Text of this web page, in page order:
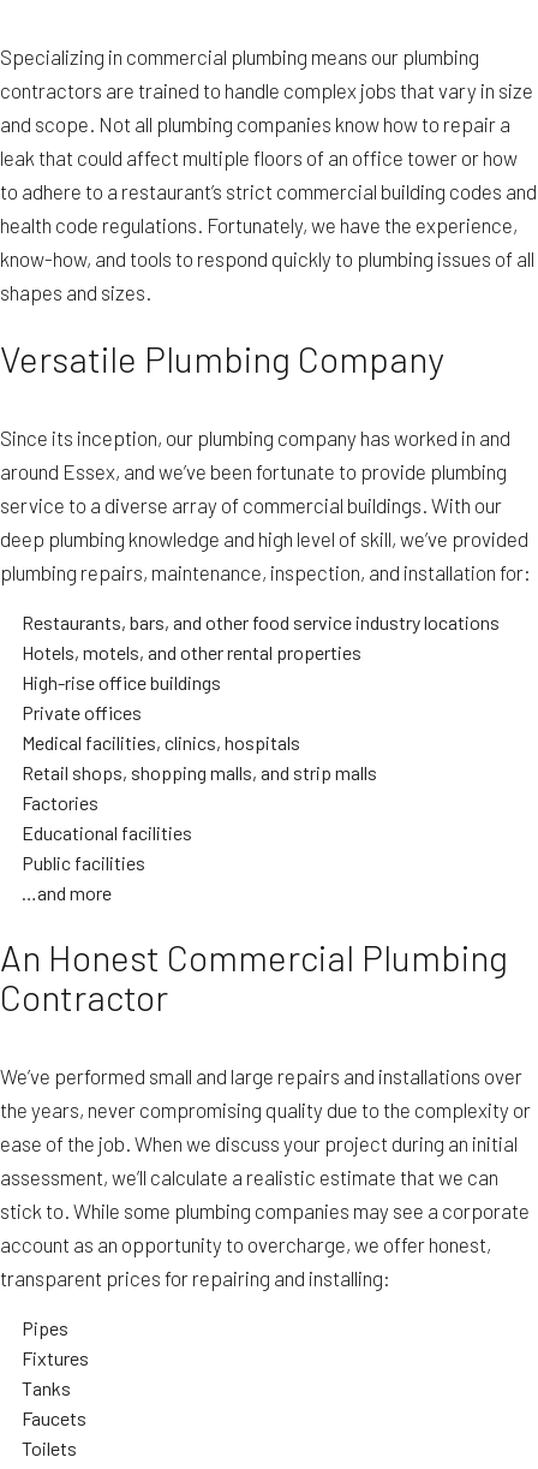
Specializing in commercial plumbing means our plumbing
contractors are trained to handle complex jobs that vary in size
and scope. Not all plumbing companies know how to repair a
leak that could affect multiple floors of an office tower or how
to adhere to a restaurant’s strict commercial building codes and
health code regulations. Fortunately, we have the experience,
know-how, and tools to respond quickly to plumbing issues of all
shapes and sizes.
Versatile Plumbing Company
Since its inception, our plumbing company has worked in and
around Essex, and we’ve been fortunate to provide plumbing
service to a diverse array of commercial buildings. With our
deep plumbing knowledge and high level of skill, we’ve provided
plumbing repairs, maintenance, inspection, and installation for:
Restaurants, bars, and other food service industry locations
Hotels, motels, and other rental properties
High-rise office buildings
Private offices
Medical facilities, clinics, hospitals
Retail shops, shopping malls, and strip malls
Factories
Educational facilities
Public facilities
…and more
An Honest Commercial Plumbing
Contractor
We’ve performed small and large repairs and installations over
the years, never compromising quality due to the complexity or
ease of the job. When we discuss your project during an initial
assessment, we’ll calculate a realistic estimate that we can
stick to. While some plumbing companies may see a corporate
account as an opportunity to overcharge, we offer honest,
transparent prices for repairing and installing:
Pipes
Fixtures
Tanks
Faucets
Toilets